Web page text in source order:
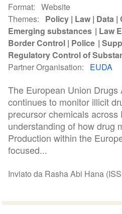
Format
Website
Themes
Policy Law Data
Emerging substances
Law
Border Control Police
Regulatory Control of
Partner Organisation
EUDA
The European Union Drugs
continues to monitor illicit
precursor chemicals
understanding of how drug
Production within the
focused...
Inviato da Rasha Abi Hana